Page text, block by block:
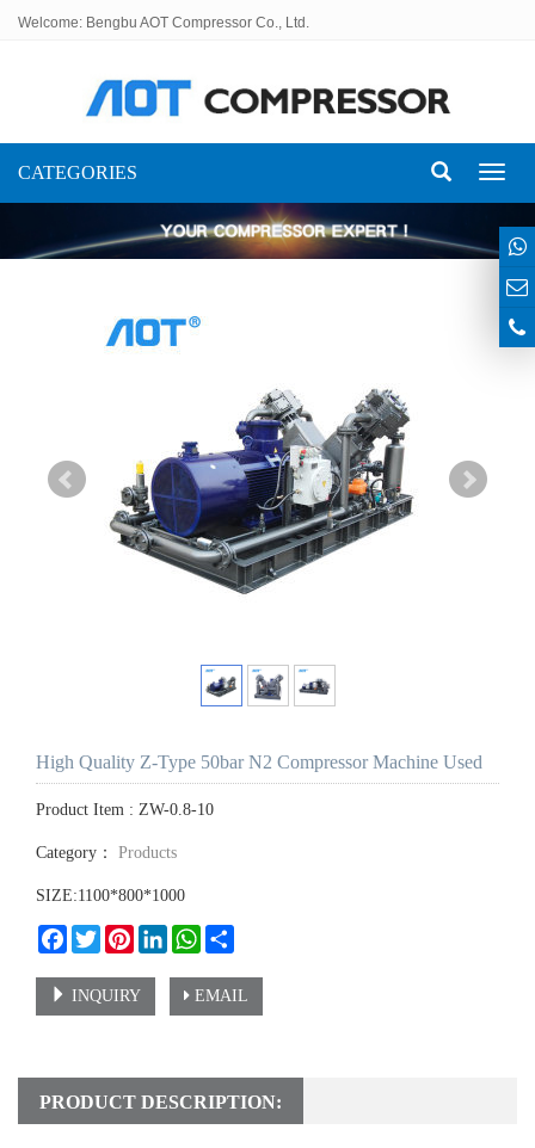
Welcome: Bengbu AOT Compressor Co., Ltd.
CATEGORIES
High Quality Z-Type 50bar N2 Compressor Machine Used
Product Item : ZW-0.8-10
Category： Products
SIZE:1100*800*1000
Facebook
TwitterPinterestLinkedInWhatsApp
INQUIRY EMAIL
PRODUCT DESCRIPTION: